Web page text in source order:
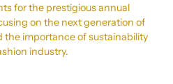
for the prestigious annual
on the next generation of
the importance of sustainability
industry.